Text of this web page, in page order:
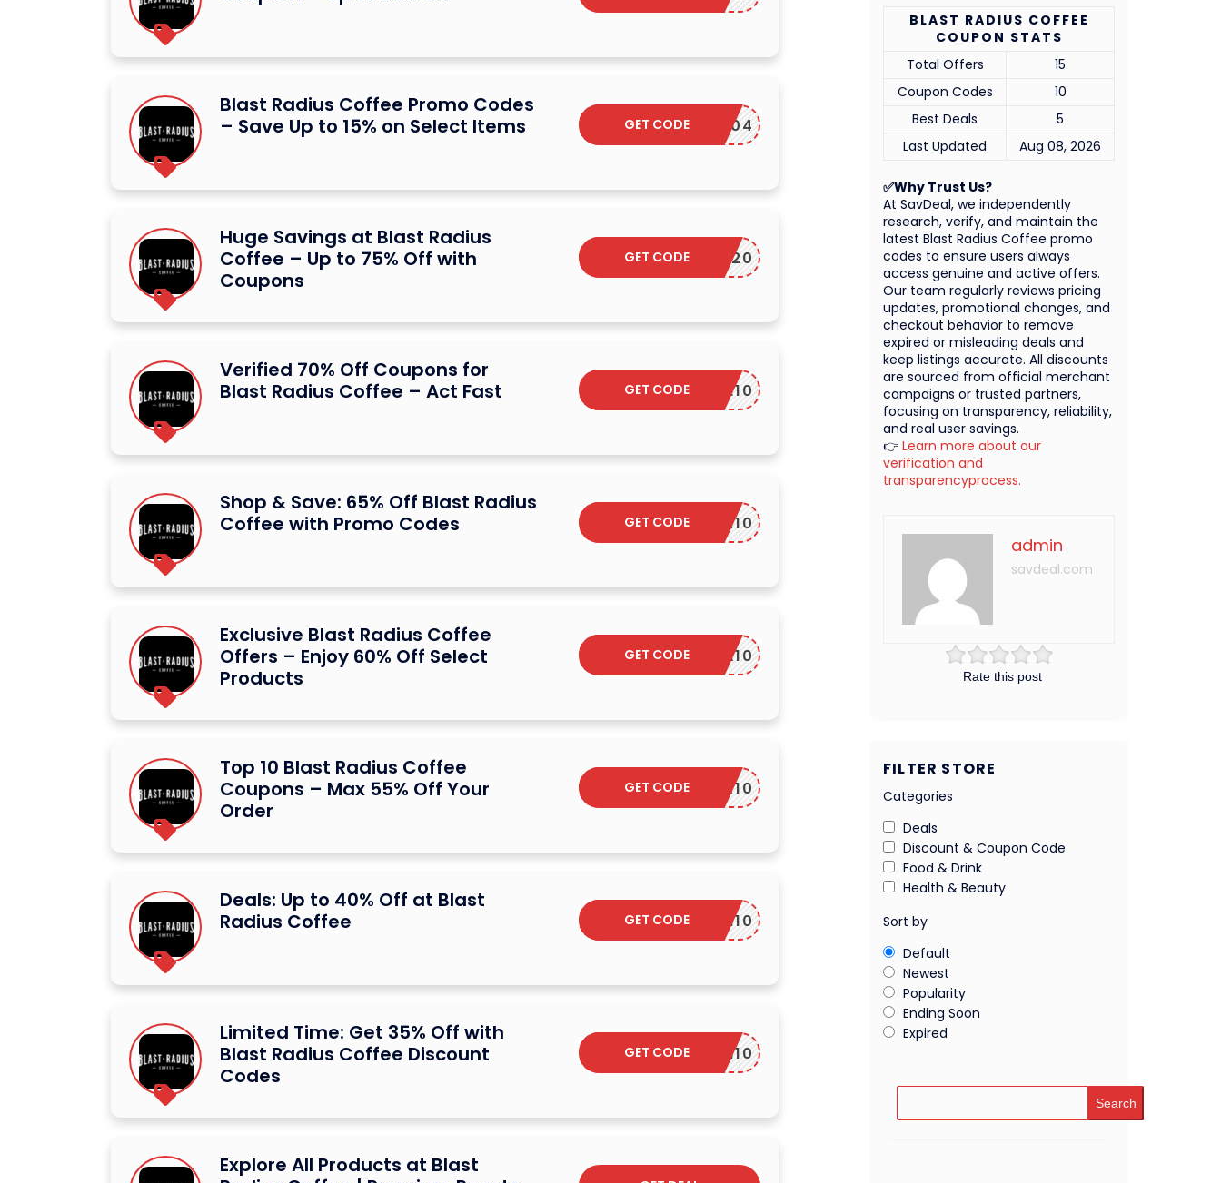
Blast Radius Coffee Promo Codes
– Save Up to 15% on Select Items
MIHOV04
GET CODE
Huge Savings at Blast Radius
Coffee – Up to 75% Off with
Coupons
SAVE20
GET CODE
Verified 70% Off Coupons for
Blast Radius Coffee – Act Fast
COFFEE10
GET CODE
Shop & Save: 65% Off Blast Radius
Coffee with Promo Codes
LSPOTR10
GET CODE
Exclusive Blast Radius Coffee
Offers – Enjoy 60% Off Select
Products
SVILLA10
GET CODE
Top 10 Blast Radius Coffee
Coupons – Max 55% Off Your
Order
SEEKER10
GET CODE
Deals: Up to 40% Off at Blast
Radius Coffee
COUPON10
GET CODE
Limited Time: Get 35% Off with
Blast Radius Coffee Discount
Codes
MOM10
GET CODE
Explore All Products at Blast
Rate this post
admin
savdeal.com
✅Why Trust Us?
At SavDeal, we independently
research, verify, and maintain the
latest Blast Radius Coffee promo
codes to ensure users always
access genuine and active offers.
Our team regularly reviews pricing
updates, promotional changes, and
checkout behavior to remove
expired or misleading deals and
keep listings accurate. All discounts
are sourced from official merchant
campaigns or trusted partners,
focusing on transparency, reliability,
and real user savings.
👉 Learn more about our
verification and
transparencyprocess.
BLAST RADIUS COFFEE
COUPON STATS
Total Offers
15
Coupon Codes
10
Best Deals
5
Last Updated
Aug 08, 2026
FILTER STORE
Categories
Deals
Discount & Coupon Code
Food & Drink
Health & Beauty
Sort by
Default
Newest
Popularity
Ending Soon
Expired
Search